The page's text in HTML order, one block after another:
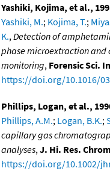
Yashiki, Kojima, et al.,
Yashiki, M.; Kojima, T.;
K., Detection of
phase microextraction
monitoring, Forensic Sci.
https://doi.org/10.1016/
Phillips, Logan, et al.,
Phillips, A.M.; Logan, B.K.;
capillary gas
analyses, J. Hi. Res.
https://doi.org/10.1002/